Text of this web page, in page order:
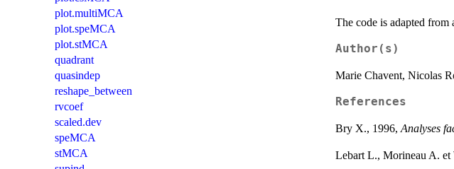
plot.multiMCA
plot.speMCA
plot.stMCA
quadrant
quasindep
reshape_between
rvcoef
scaled.dev
speMCA
stMCA
The code is adapted from
Author(s)
Marie Chavent, Nicolas
References
Bry X., 1996, Analyses
Lebart L., Morineau A.